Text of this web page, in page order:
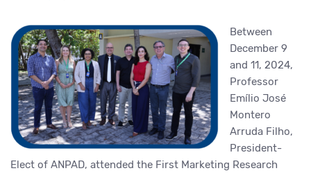
Between
December 9
and 11, 2024,
Professor
Emílio José
Montero
Arruda Filho,
President-
Elect of ANPAD, attended the First Marketing Research